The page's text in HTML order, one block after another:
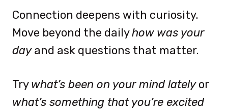
Connection deepens with curiosity.
Move beyond the dailyhow was your
dayand ask questions that matter.
Trywhat’s been on your mind latelyor
what’s something that you’re excited